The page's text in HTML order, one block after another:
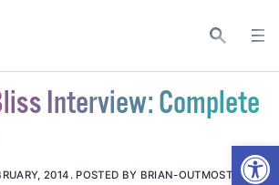
Interview: Complete
2014 . POSTED BY BRIAN-OUTMOST_